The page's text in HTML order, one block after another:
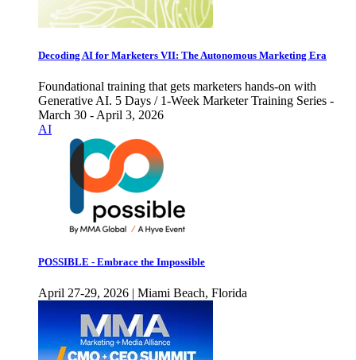
Decoding AI for Marketers VII: The Autonomous Marketing Era
Foundational training that gets marketers hands-on with
Generative AI. 5 Days / 1-Week Marketer Training Series -
March 30 - April 3, 2026
AI
POSSIBLE - Embrace the Impossible
April 27-29, 2026 | Miami Beach, Florida